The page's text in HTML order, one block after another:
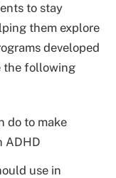
to stay
them explore
developed
the following
do to make
ADHD
use in